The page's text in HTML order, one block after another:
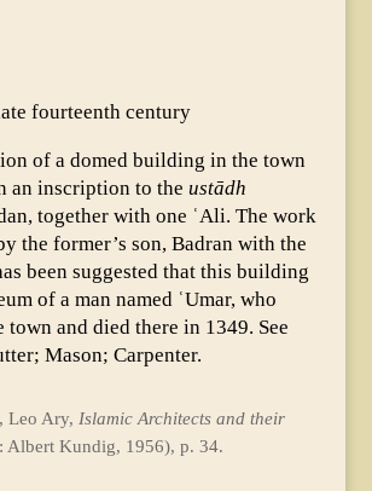
fourteenth century
of a domed building in the town
an inscription to the ustādh
together with one ʿAli. The work
the former’s son, Badran with the
been suggested that this building
of a man named ʿUmar, who
town and died there in 1349. See
Mason; Carpenter.
Leo Ary, Islamic Architects and their
Albert Kundig, 1956), p. 34.